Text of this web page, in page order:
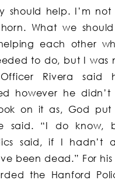
should help. I’m
What we
each other
to do, but I was
Rivera said
however he
on it as, God
said. “I do know,
said, if I hadn’t
been dead.” For
the Hanford